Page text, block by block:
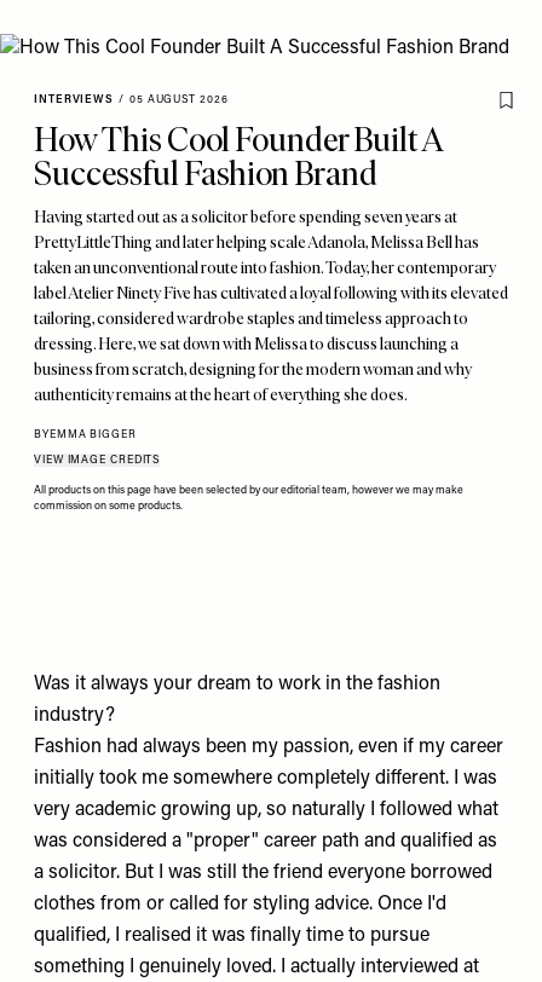
INTERVIEWS / 05 AUGUST 2026
How This Cool Founder Built A
Successful Fashion Brand
Having started out as a solicitor before spending seven years at
PrettyLittleThing and later helping scale Adanola, Melissa Bell has
taken an unconventional route into fashion. Today, her contemporary
label Atelier Ninety Five has cultivated a loyal following with its elevated
tailoring, considered wardrobe staples and timeless approach to
dressing. Here, we sat down with Melissa to discuss launching a
business from scratch, designing for the modern woman and why
authenticity remains at the heart of everything she does.
BY EMMA BIGGER
VIEW IMAGE CREDITS
All products on this page have been selected by our editorial team, however we may make
commission on some products.
Was it always your dream to work in the fashion
industry?
Fashion had always been my passion, even if my career
initially took me somewhere completely different. I was
very academic growing up, so naturally I followed what
was considered a "proper" career path and qualified as
a solicitor. But I was still the friend everyone borrowed
clothes from or called for styling advice. Once I'd
qualified, I realised it was finally time to pursue
something I genuinely loved. I actually interviewed at